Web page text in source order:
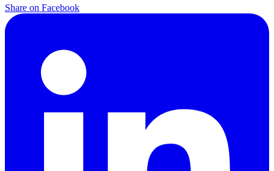
Share on Facebook